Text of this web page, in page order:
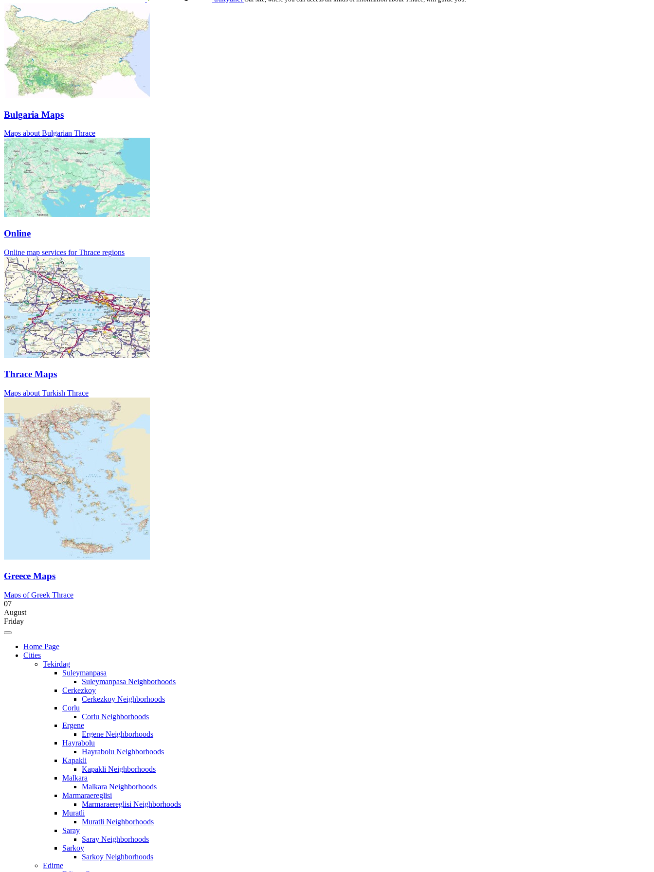
Bulgaria Maps
Maps about Bulgarian Thrace
Online
Online map services for Thrace regions
Thrace Maps
Maps about Turkish Thrace
Greece Maps
Maps of Greek Thrace
07
August
Friday
Home Page
Cities
Tekirdag
Suleymanpasa
Suleymanpasa Neighborhoods
Cerkezkoy
Cerkezkoy Neighborhoods
Corlu
Corlu Neighborhoods
Ergene
Ergene Neighborhoods
Hayrabolu
Hayrabolu Neighborhoods
Kapakli
Kapakli Neighborhoods
Malkara
Malkara Neighborhoods
Marmaraereglisi
Marmaraereglisi Neighborhoods
Muratli
Muratli Neighborhoods
Saray
Saray Neighborhoods
Sarkoy
Sarkoy Neighborhoods
Edirne